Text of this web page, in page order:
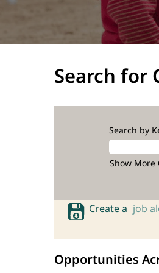
Search for
Search by
Show More
Create a job
Opportunities